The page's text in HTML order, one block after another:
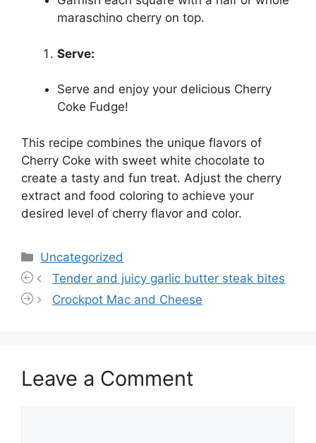
maraschino cherry on top.
Serve:
Serve and enjoy your delicious Cherry
Coke Fudge!
This recipe combines the unique flavors of
Cherry Coke with sweet white chocolate to
create a tasty and fun treat. Adjust the cherry
extract and food coloring to achieve your
desired level of cherry flavor and color.
Categories
Uncategorized
Tender and juicy garlic butter steak bites
Crockpot Mac and Cheese
Leave a Comment